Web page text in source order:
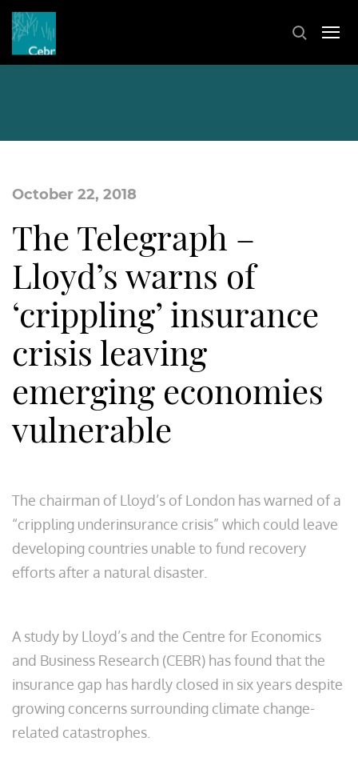
October 22, 2018
The Telegraph –
Lloyd’s warns of
‘crippling’ insurance
crisis leaving
emerging economies
vulnerable
The chairman of Lloyd’s of London has warned of a
“crippling underinsurance crisis” which could leave
developing countries unable to fund recovery
efforts after a natural disaster.
A study by Lloyd’s and the Centre for Economics
and Business Research (CEBR) has found that the
insurance gap has hardly closed in six years despite
growing concerns surrounding climate change-
related catastrophes.